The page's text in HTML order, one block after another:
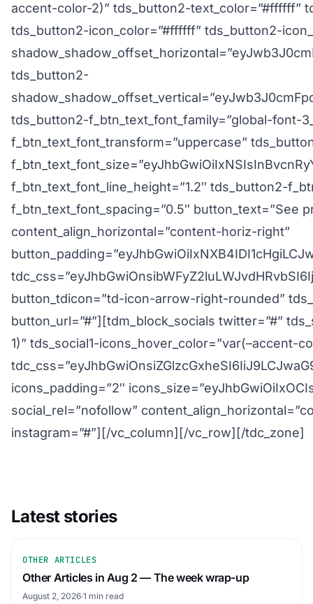
accent-color-2)” tds_button2-text_color=”#ffffff”
tds_button2-icon_color=”#ffffff” tds_button2-
tds_button2-
tds_button2-f_btn_text_font_family=”global-font-
f_btn_text_font_transform=”uppercase”
f_btn_text_font_line_height=”1.2″ tds_button2-
f_btn_text_font_spacing=”0.5″ button_text=”See
content_align_horizontal=”content-horiz-right”
button_tdicon=”td-icon-arrow-right-rounded”
button_url=”#”][tdm_block_socials twitter=”#”
1)” tds_social1-icons_hover_color=”var(–accent-
icons_padding=”2″
social_rel=”nofollow”
instagram=”#”][/vc_column][/vc_row][/tdc_zone]
Latest stories
OTHER ARTICLES
Other Articles in Aug 2 — The week wrap-up
August 2, 2026·1 min read